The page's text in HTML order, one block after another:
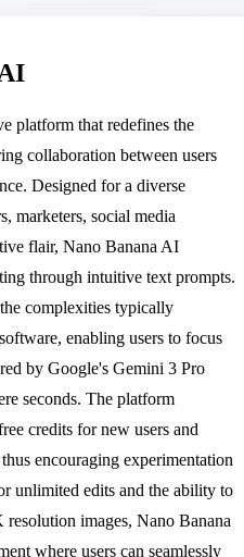
platform that redefines the
collaboration between users
Designed for a diverse
marketers, social media
flair, Nano Banana AI
through intuitive text prompts.
complexities typically
enabling users to focus
by Google's Gemini 3 Pro
seconds. The platform
credits for new users and
encouraging experimentation
unlimited edits and the ability to
images, Nano Banana
where users can seamlessly